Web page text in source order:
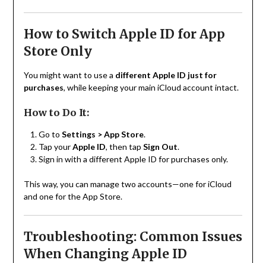
How to Switch Apple ID for App
Store Only
You might want to use a different Apple ID just for
purchases, while keeping your main iCloud account intact.
How to Do It:
Go to Settings > App Store.
Tap yourApple ID, then tap Sign Out.
Sign in with a different Apple ID for purchases only.
This way, you can manage two accounts—one for iCloud
and one for the App Store.
Troubleshooting: Common Issues
When Changing Apple ID